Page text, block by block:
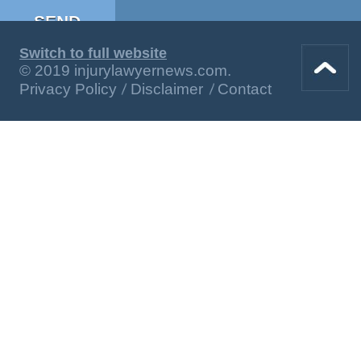
Switch to full website
© 2019 injurylawyernews.com.
Privacy Policy
Disclaimer Contact